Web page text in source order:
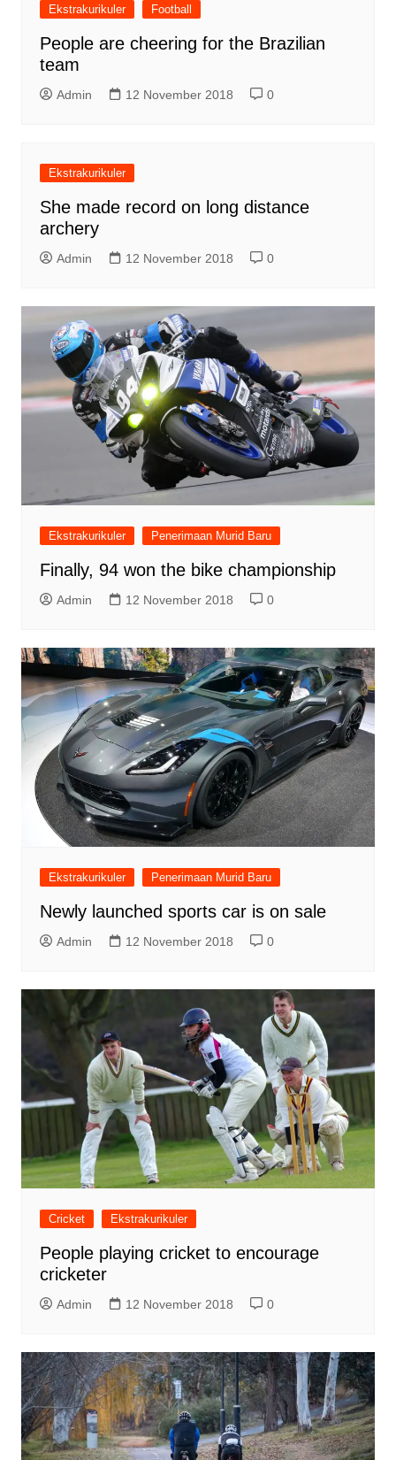
Ekstrakurikuler Football
People are cheering for the Brazilian
team
Admin 12 November 2018 0
Ekstrakurikuler
She made record on long distance
archery
Admin 12 November 2018 0
Ekstrakurikuler Penerimaan Murid Baru
Finally, 94 won the bike championship
Admin 12 November 2018 0
Ekstrakurikuler Penerimaan Murid Baru
Newly launched sports car is on sale
Admin 12 November 2018 0
Cricket Ekstrakurikuler
People playing cricket to encourage
cricketer
Admin 12 November 2018 0